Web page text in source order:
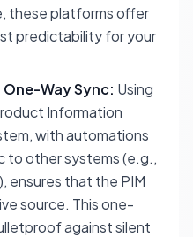
these platforms offer
predictability for your
Way Sync: Using
Information
with automations
to other systems (e.g.,
ensures that the PIM
source. This one-
against silent